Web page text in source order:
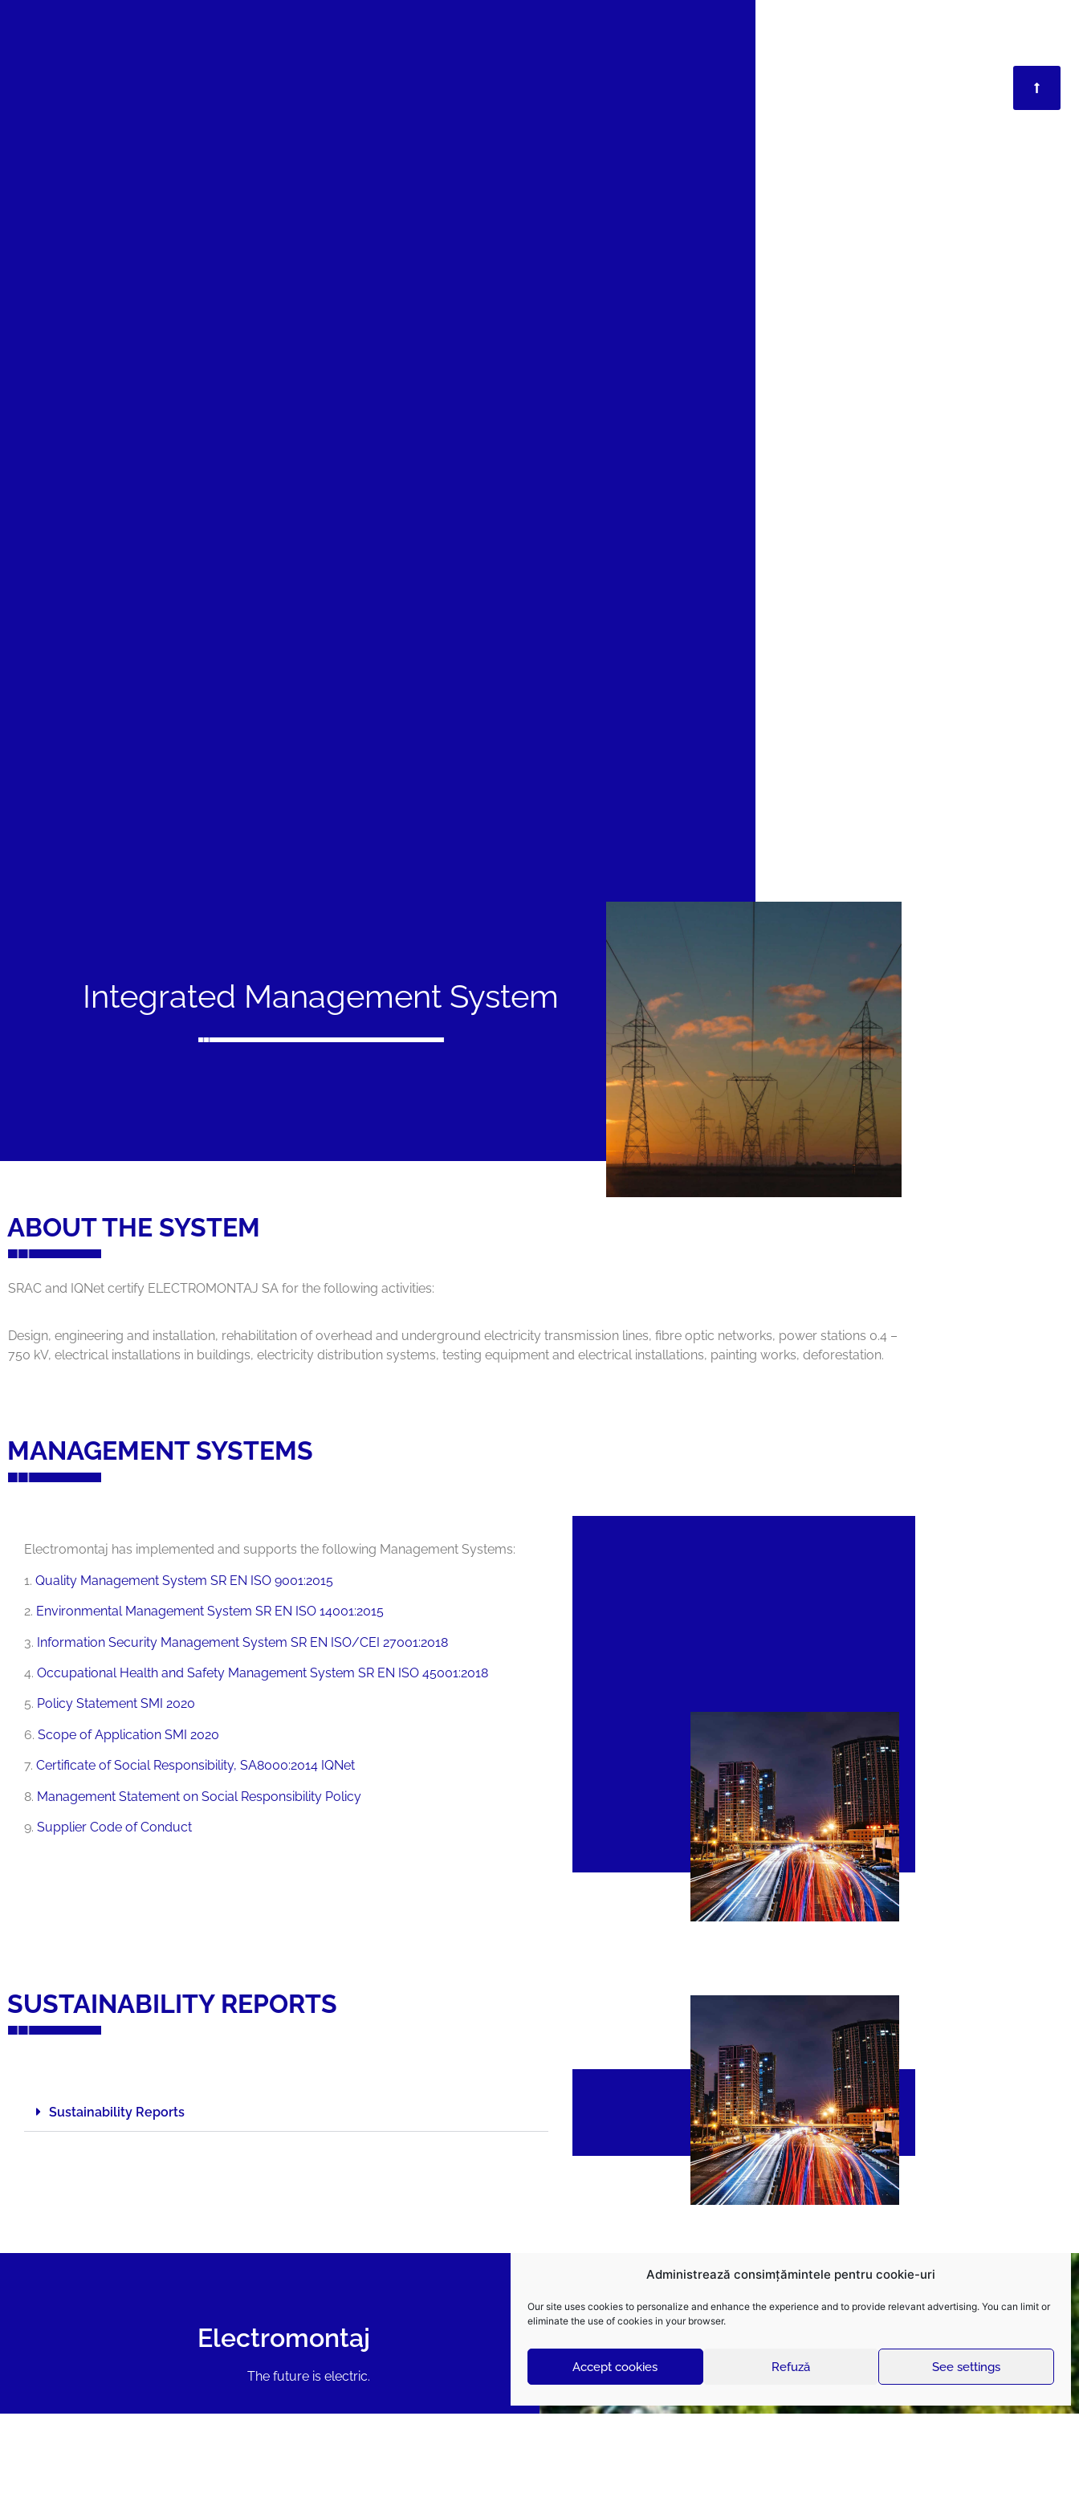
Administrează consimțămintele pentru cookie-uri
Our site uses cookies to personalize and enhance the experience and to provide relevant advertising. You can limit or
eliminate the use of cookies in your browser.
Accept cookies Refuză See settings
Integrated Management System
ABOUT THE SYSTEM
SRAC and IQNet certify ELECTROMONTAJ SA for the following activities:
Design, engineering and installation, rehabilitation of overhead and underground electricity transmission lines, fibre optic networks, power stations 0.4 –
750 kV, electrical installations in buildings, electricity distribution systems, testing equipment and electrical installations, painting works, deforestation.
MANAGEMENT SYSTEMS
Electromontaj has implemented and supports the following Management Systems:
1. Quality Management System SR EN ISO 9001:2015
2. Environmental Management System SR EN ISO 14001:2015
3. Information Security Management System SR EN ISO/CEI 27001:2018
4. Occupational Health and Safety Management System SR EN ISO 45001:2018
5. Policy Statement SMI 2020
6. Scope of Application SMI 2020
7. Certificate of Social Responsibility, SA8000:2014 IQNet
8. Management Statement on Social Responsibility Policy
9. Supplier Code of Conduct
SUSTAINABILITY REPORTS
Sustainability Reports
Electromontaj
The future is electric.